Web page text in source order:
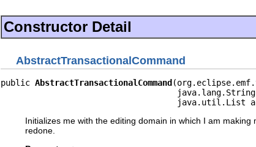
Constructor Detail
AbstractTransactionalCommand
public AbstractTransactionalCommand
java.util.List
Initializes me with the editing domain in which I am
redone.